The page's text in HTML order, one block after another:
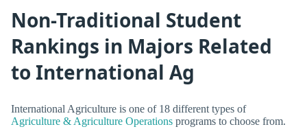
Non-Traditional Student
Rankings in Majors Related
to International Ag
International Agriculture is one of 18 different types of
Agriculture & Agriculture Operations programs to choose from.